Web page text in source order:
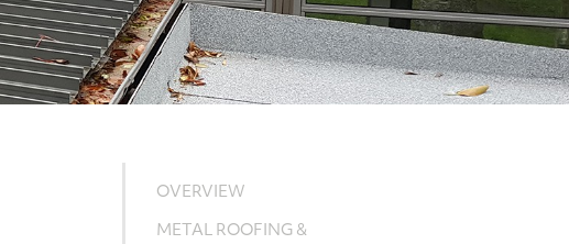
OVERVIEW
METAL ROOFING &